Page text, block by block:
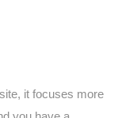
it focuses more